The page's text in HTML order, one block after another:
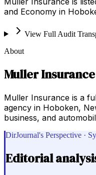
and Economy in
View Full Audit
About
Muller Insurance
Muller Insurance is a
agency in Hoboken,
business, and
DirJournal's Perspective ·
Editorial